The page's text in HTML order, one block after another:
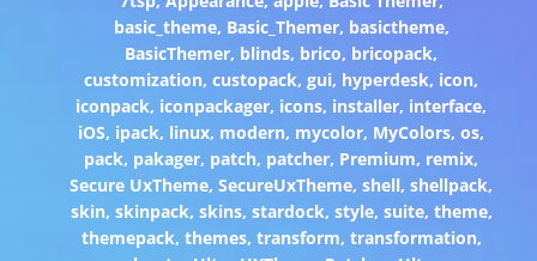
basic_theme, Basic_Themer, basictheme,
BasicThemer, blinds, brico, bricopack,
customization,custopack,gui, hyperdesk, icon,
iconpack, iconpackager, icons, installer, interface,
iOS, ipack, linux, modern, mycolor, MyColors,os,
pack, pakager, patch, patcher, Premium, remix,
Secure UxTheme,SecureUxTheme,shell,shellpack,
skin, skinpack, skins, stardock, style, suite, theme,
themepack, themes, transform, transformation,